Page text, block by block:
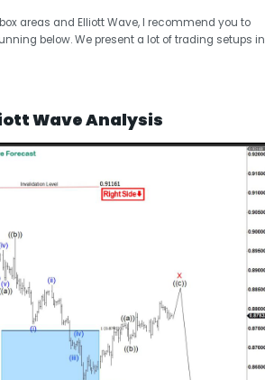
areas and Elliott Wave, I recommend you to
below. We present a lot of trading setups in
Wave Analysis